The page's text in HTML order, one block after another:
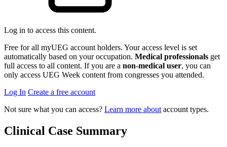
Log in to access this content.
Free for all myUEG account holders. Your access level is set
automatically based on your occupation. Medical professionals get
full access to all content. If you are a non-medical user, you can
only access UEG Week content from congresses you attended.
Log In Create a free account
Not sure what you can access? Learn more about account types.
Clinical Case Summary